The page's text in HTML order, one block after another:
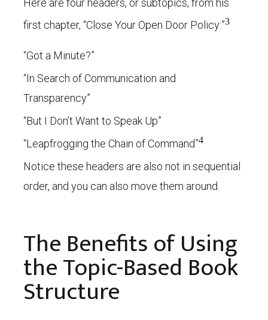
Here are four headers, or subtopics, from his
first chapter, “Close Your Open Door Policy:”3
“Got a Minute?”
“In Search of Communication and
Transparency”
“But I Don’t Want to Speak Up”
“Leapfrogging the Chain of Command”4
Notice these headers are also not in sequential
order, and you can also move them around.
The Benefits of Using
the Topic-Based Book
Structure